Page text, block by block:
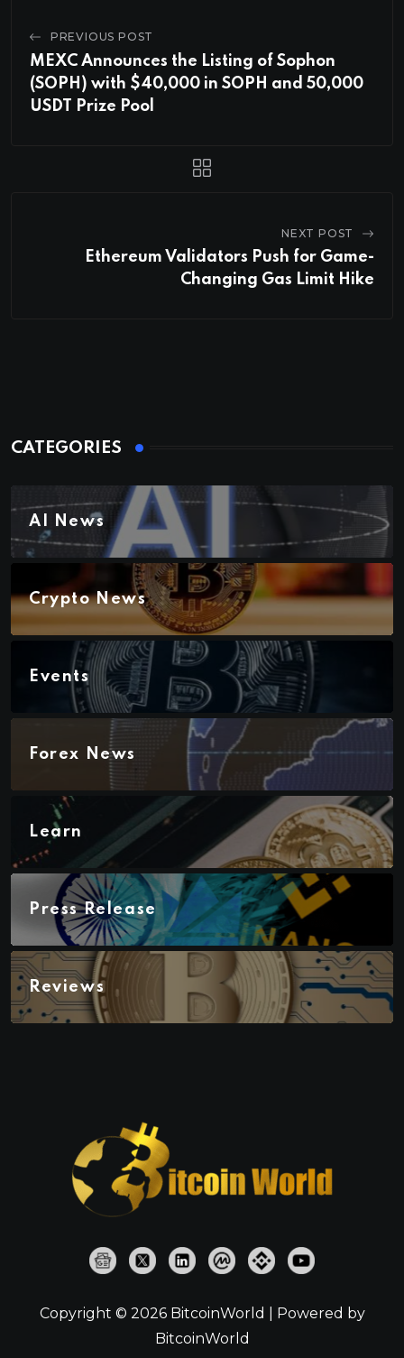
PREVIOUS POST
MEXC Announces the Listing of Sophon
(SOPH) with $40,000 in SOPH and 50,000
USDT Prize Pool
NEXT POST
Ethereum Validators Push for Game-
Changing Gas Limit Hike
CATEGORIES
AI News
Crypto News
Events
Forex News
Learn
Press Release
Reviews
Copyright © 2026 BitcoinWorld | Powered by
BitcoinWorld